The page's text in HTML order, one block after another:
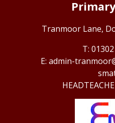
Tranmoor Lane,
admin-